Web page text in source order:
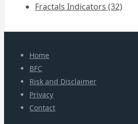
Fractals Indicators (32)
Home
BFC
Risk and Disclaimer
Privacy
Contact